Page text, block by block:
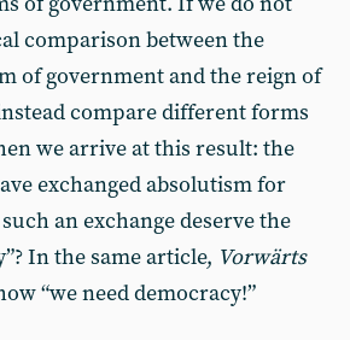
comparison between the
of government and the reign of
compare different forms
we arrive at this result: the
exchanged absolutism for
an exchange deserve the
In the same article, Vorwärts
“we need democracy!”